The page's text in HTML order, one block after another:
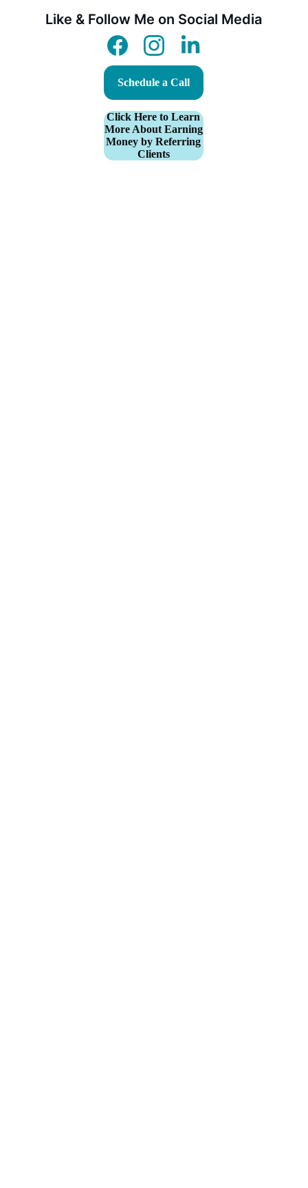
Like & Follow Me on Social Media
Schedule a Call
Click Here to Learn
More About Earning
Money by Referring
Clients